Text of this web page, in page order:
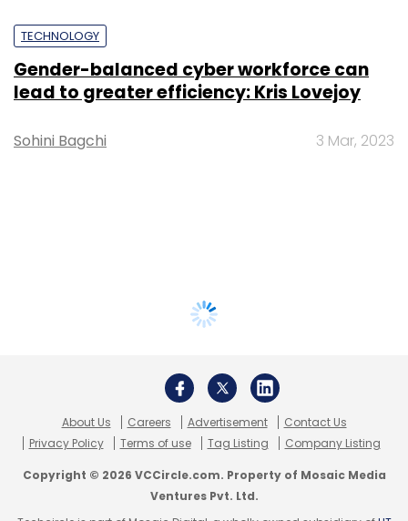
TECHNOLOGY
Gender-balanced cyber workforce can
lead to greater efficiency: Kris Lovejoy
Sohini Bagchi 3 Mar, 2023
About Us Careers Advertisement
Contact Us
Privacy Policy
Terms of use Tag Listing Company Listing
Copyright © 2026 VCCircle.com. Property of Mosaic Media
Ventures Pvt. Ltd.